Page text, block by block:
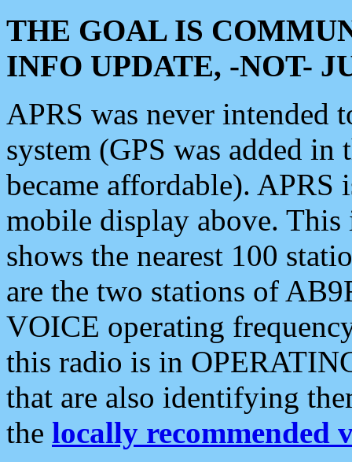
THE GOAL IS
INFO UPDATE, -NOT-
APRS was never intended
system (GPS was added
became affordable). APRS
mobile display above.
shows the nearest 100
are the two stations of
VOICE operating
this radio is in
that are also identifying
the locally recommended